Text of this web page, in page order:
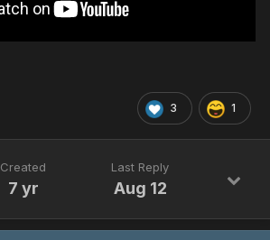
3 1
Created
7 yr
Last Reply
Aug 12